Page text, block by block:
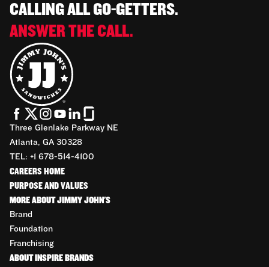
CALLING ALL GO-GETTERS.
ANSWER THE CALL.
Three Glenlake Parkway NE
Atlanta, GA 30328
TEL: +1 678-514-4100
CAREERS HOME
PURPOSE AND VALUES
MORE ABOUT JIMMY JOHN'S
Brand
Foundation
Franchising
ABOUT INSPIRE BRANDS